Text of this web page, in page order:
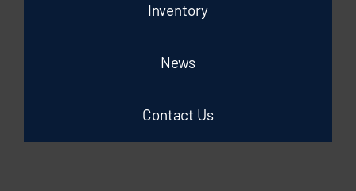
Inventory
News
Contact Us